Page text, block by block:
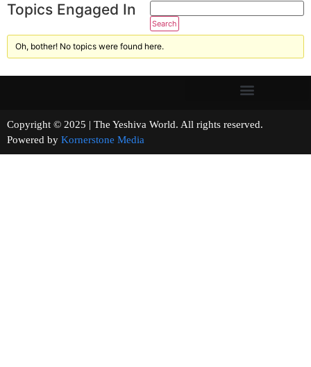
Topics Engaged In
Oh, bother! No topics were found here.
Copyright © 2025 | The Yeshiva World. All rights reserved.
Powered by Kornerstone Media